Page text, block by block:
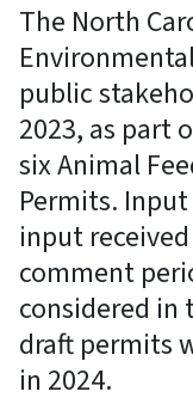
The North
public
2023, as part
six Animal
Permits.
input
comment
considered
draft permits
in 2024.